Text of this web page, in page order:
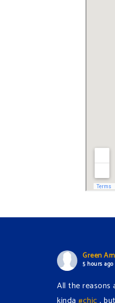
Green
5 hours ago
All the reasons